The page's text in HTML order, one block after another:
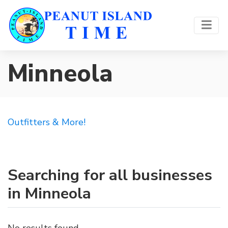
Minneola
Outfitters & More!
Searching for all businesses
in Minneola